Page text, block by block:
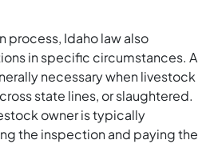
process, Idaho law also
in specific circumstances. A
necessary when livestock
state lines, or slaughtered.
owner is typically
the inspection and paying the